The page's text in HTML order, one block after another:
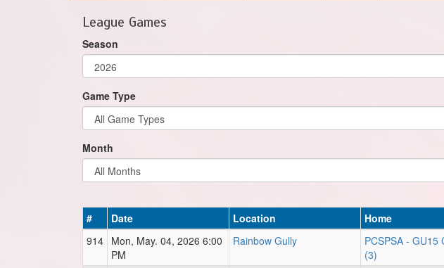
League Games
Season
Game Type
Month
# Date Location Home
914 Mon, May. 04, 2026 6:00
PM
Rainbow Gully
PCSPSA - GU15
(3)